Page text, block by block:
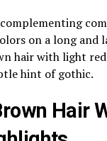
on a long and
hair with light
hint of gothic.
Hair